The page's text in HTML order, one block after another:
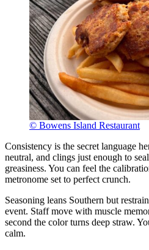
© Bowens Island Restaurant
Consistency is the secret language
neutral, and clings just enough to
greasiness. You can feel the
metronome set to perfect crunch.
Seasoning leans Southern but
event. Staff move with muscle
second the color turns deep straw.
calm.